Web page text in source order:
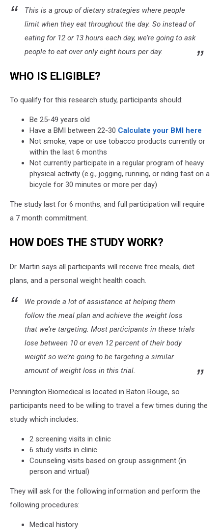
This is a group of dietary strategies where people
limit when they eat throughout the day. So instead of
eating for 12 or 13 hours each day, we’re going to ask
people to eat over only eight hours per day.
WHO IS ELIGIBLE?
To qualify for this research study, participants should:
Be 25-49 years old
Have a BMI between 22-30 Calculate your BMI here
Not smoke, vape or use tobacco products currently or
within the last 6 months
Not currently participate in a regular program of heavy
physical activity (e.g., jogging, running, or riding fast on a
bicycle for 30 minutes or more per day)
The study last for 6 months, and full participation will require
a 7 month commitment.
HOW DOES THE STUDY WORK?
Dr. Martin says all participants will receive free meals, diet
plans, and a personal weight health coach.
We provide a lot of assistance at helping them
follow the meal plan and achieve the weight loss
that we’re targeting. Most participants in these trials
lose between 10 or even 12 percent of their body
weight so we’re going to be targeting a similar
amount of weight loss in this trial.
Pennington Biomedical is located in Baton Rouge, so
participants need to be willing to travel a few times during the
study which includes:
2 screening visits in clinic
6 study visits in clinic
Counseling visits based on group assignment (in
person and virtual)
They will ask for the following information and perform the
following procedures:
Medical history